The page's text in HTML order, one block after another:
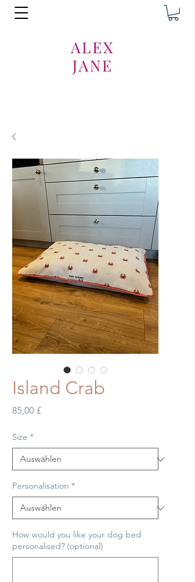
Island Crab
85,00 £Preis
Size *
Personalisation *
How would you like your dog bed
personalised? (optional)